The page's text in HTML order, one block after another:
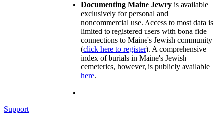
Documenting Maine Jewry is available
exclusively for personal and
noncommercial use. Access to most data is
limited to registered users with bona fide
connections to Maine's Jewish community
(click here to register). A comprehensive
index of burials in Maine's Jewish
cemeteries, however, is publicly available
here.
Support